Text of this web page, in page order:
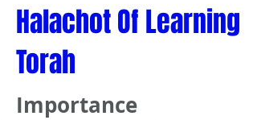
Halachot Of Learning
Torah
Importance